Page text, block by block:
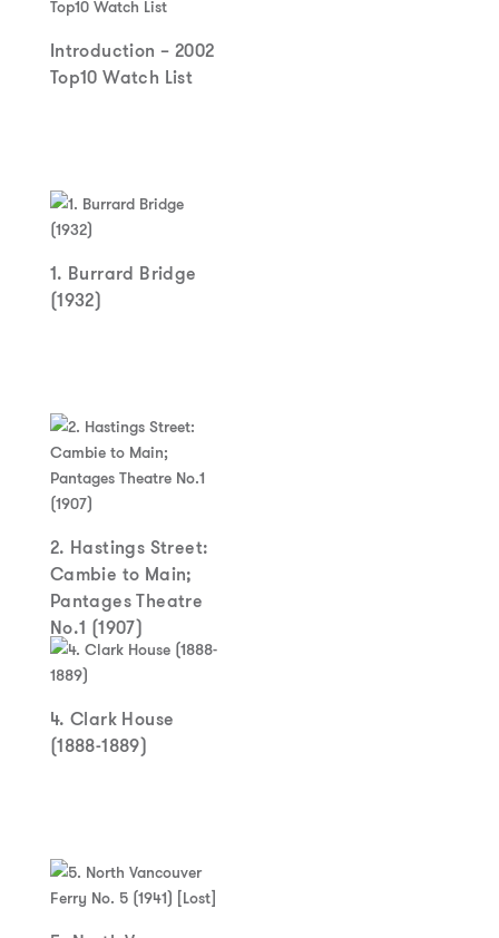
Introduction – 2002
Top10 Watch List
1. Burrard Bridge
(1932)
2. Hastings Street:
Cambie to Main;
Pantages Theatre
No.1 (1907)
4. Clark House
(1888-1889)